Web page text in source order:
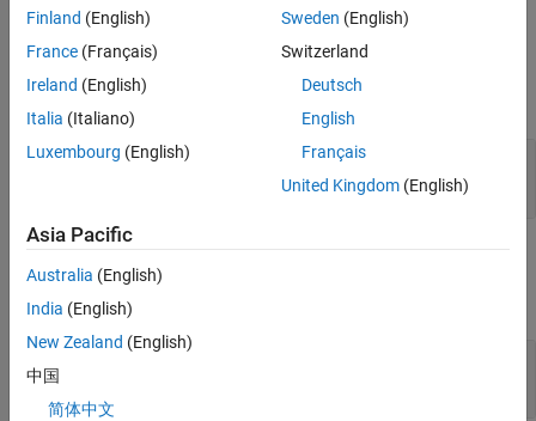
For more information, see
compact.
Input Arguments
expand all
mdl—Full, trained SVM regression model
model
Properties
expand all
Finland (English)
France (Français)
Ireland (English)
Italia (Italiano)
Luxembourg (English)
Sweden (English)
Switzerland
Deutsch
English
Français
United Kingdom(English)
Asia Pacific
Australia (English)
India (English)
New Zealand (English)
中国
简体中文